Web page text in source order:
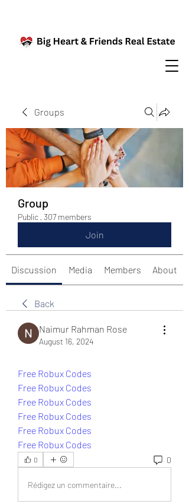
Groups
Group
Public · 307 members
Join
Discussion Media Members About
Back
Naimur Rahman Rose
August 16, 2024
Free Robux Codes
Free Robux Codes
Free Robux Codes
Free Robux Codes
Free Robux Codes
Free Robux Codes
0 0
Rédigez un commentaire...